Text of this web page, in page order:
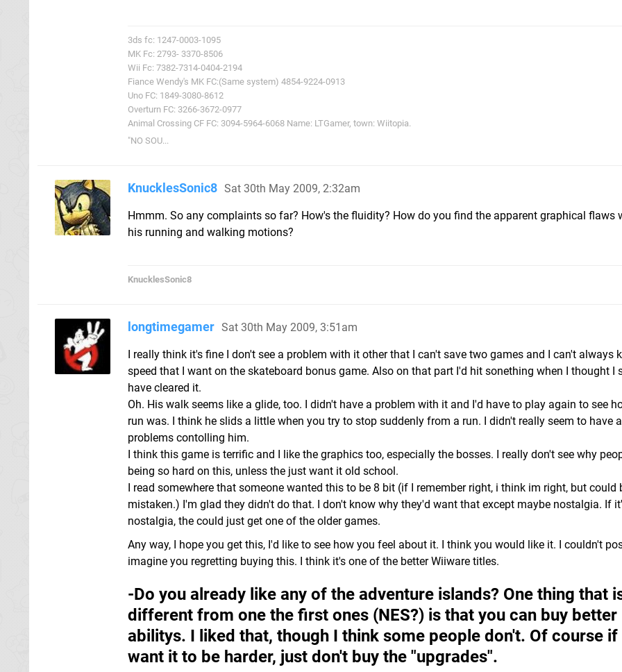
3ds fc: 1247-0003-1095
MK Fc: 2793- 3370-8506
Wii Fc: 7382-7314-0404-2194
Fiance Wendy's MK FC:(Same system) 4854-9224-0913
Uno FC: 1849-3080-8612
Overturn FC: 3266-3672-0977
Animal Crossing CF FC: 3094-5964-6068 Name: LTGamer, town: Wiitopia.
"NO SOU...
KnucklesSonic8 Sat 30th May 2009, 2:32am
Hmmm. So any complaints so far? How's the fluidity? How do you find the apparent graphical flaws
his running and walking motions?
KnucklesSonic8
longtimegamer Sat 30th May 2009, 3:51am
I really think it's fine I don't see a problem with it other that I can't save two games and I can't always
speed that I want on the skateboard bonus game. Also on that part I'd hit sonething when I thought I
have cleared it.
Oh. His walk seems like a glide, too. I didn't have a problem with it and I'd have to play again to see
run was. I think he slids a little when you try to stop suddenly from a run. I didn't really seem to have
problems contolling him.
I think this game is terrific and I like the graphics too, especially the bosses. I really don't see why
being so hard on this, unless the just want it old school.
I read somewhere that someone wanted this to be 8 bit (if I remember right, i think im right, but could
mistaken.) I'm glad they didn't do that. I don't know why they'd want that except maybe nostalgia. If
nostalgia, the could just get one of the older games.
Any way, I hope you get this, I'd like to see how you feel about it. I think you would like it. I couldn't
imagine you regretting buying this. I think it's one of the better Wiiware titles.
-Do you already like any of the adventure islands? One thing that
different from one the first ones (NES?) is that you can buy better
abilitys. I liked that, though I think some people don't. Of course if
want it to be harder, just don't buy the "upgrades".